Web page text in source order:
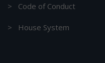
> Code of Conduct
> House System